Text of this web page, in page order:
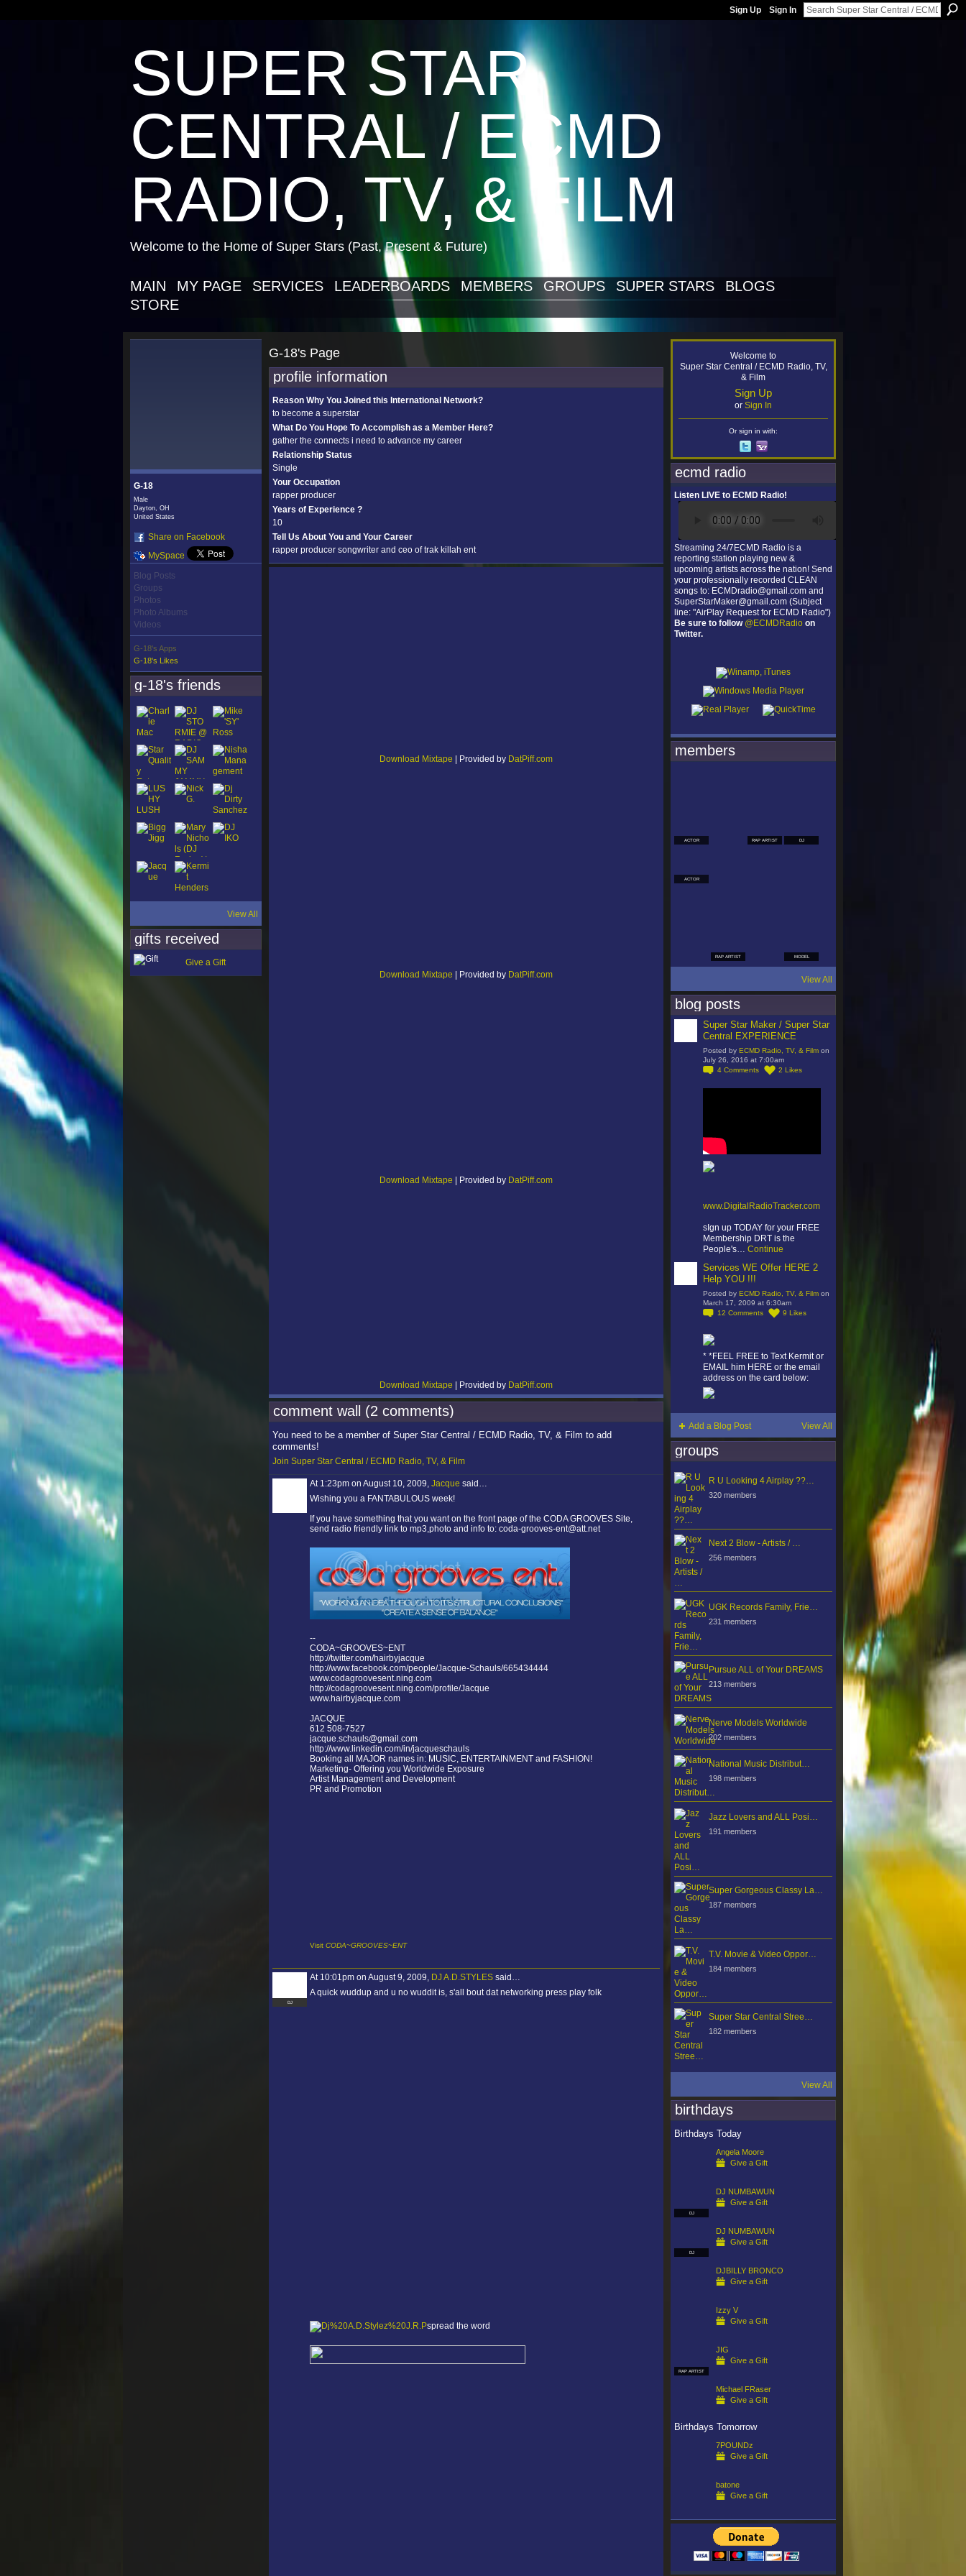
Sign Up Sign In
SUPER STAR
CENTRAL / ECMD
RADIO, TV, & FILM
Welcome to the Home of Super Stars (Past, Present & Future)
MAIN MY PAGE SERVICES LEADERBOARDS MEMBERS GROUPS SUPER STARS
BLOGS
STORE
G-18
Male
Dayton, OH
United States
Share on Facebook
MySpace
Blog Posts
Groups
Photos
Photo Albums
Videos
G-18's Apps
G-18's Likes
g-18's friends
View All
gifts received
Give a Gift
G-18's Page
profile information
Reason Why You Joined this International Network?
to become a superstar
What Do You Hope To Accomplish as a Member Here?
gather the connects i need to advance my career
Relationship Status
Single
Your Occupation
rapper producer
Years of Experience ?
10
Tell Us About You and Your Career
rapper producer songwriter and ceo of trak killah ent
Download Mixtape | Provided by DatPiff.com
Download Mixtape | Provided by DatPiff.com
Download Mixtape | Provided by DatPiff.com
Download Mixtape | Provided by DatPiff.com
comment wall (2 comments)
You need to be a member of Super Star Central / ECMD Radio, TV, & Film to add
comments!
Join Super Star Central / ECMD Radio, TV, & Film
At 1:23pm on August 10, 2009, Jacque said…
Wishing you a FANTABULOUS week!
If you have something that you want on the front page of the CODA GROOVES Site,
send radio friendly link to mp3,photo and info to: coda-grooves-ent@att.net
--
CODA~GROOVES~ENT
http://twitter.com/hairbyjacque
http://www.facebook.com/people/Jacque-Schauls/665434444
www.codagroovesent.ning.com
http://codagroovesent.ning.com/profile/Jacque
www.hairbyjacque.com
JACQUE
612 508-7527
jacque.schauls@gmail.com
http://www.linkedin.com/in/jacqueschauls
Booking all MAJOR names in: MUSIC, ENTERTAINMENT and FASHION!
Marketing- Offering you Worldwide Exposure
Artist Management and Development
PR and Promotion
Visit CODA~GROOVES~ENT
At 10:01pm on August 9, 2009,
DJ
DJ A.D.STYLES said…
A quick wuddup and u no wuddit is, s'all bout dat networking press play folk
spread the word
Welcome to
Super Star Central / ECMD Radio, TV,
& Film
Sign Up
or Sign In
Or sign in with:
ecmd radio
Listen LIVE to ECMD Radio!
Streaming 24/7ECMD Radio is a
reporting station playing new &
upcoming artists across the nation! Send
your professionally recorded CLEAN
songs to: ECMDradio@gmail.com and
SuperStarMaker@gmail.com (Subject
line: "AirPlay Request for ECMD Radio")
Be sure to follow @ECMDRadio on
Twitter.
members
ACTOR RAP ARTIST DJ
ACTOR
RAP ARTIST MODEL
View All
blog posts
Super Star Maker / Super Star
Central EXPERIENCE
Posted by ECMD Radio, TV, & Film on
July 26, 2016 at 7:00am
4 Comments 2 Likes
www.DigitalRadioTracker.com
sIgn up TODAY for your FREE
Membership DRT is the
People's… Continue
Services WE Offer HERE 2
Help YOU !!!
Posted by ECMD Radio, TV, & Film on
March 17, 2009 at 6:30am
12 Comments 9 Likes
* *FEEL FREE to Text Kermit or
EMAIL him HERE or the email
address on the card below:
Add a Blog Post View All
groups
R U Looking 4 Airplay ??…
320 members
Next 2 Blow - Artists / …
256 members
UGK Records Family, Frie…
231 members
Pursue ALL of Your DREAMS
213 members
Nerve Models Worldwide
202 members
National Music Distribut…
198 members
Jazz Lovers and ALL Posi…
191 members
Super Gorgeous Classy La…
187 members
T.V. Movie & Video Oppor…
184 members
Super Star Central Stree…
182 members
View All
birthdays
Birthdays Today
Angela Moore
Give a Gift
DJ
DJ NUMBAWUN
Give a Gift
DJ
DJ NUMBAWUN
Give a Gift
DJBILLY BRONCO
Give a Gift
Izzy V
Give a Gift
RAP ARTIST
JIG
Give a Gift
Michael FRaser
Give a Gift
Birthdays Tomorrow
7POUNDz
Give a Gift
batone
Give a Gift